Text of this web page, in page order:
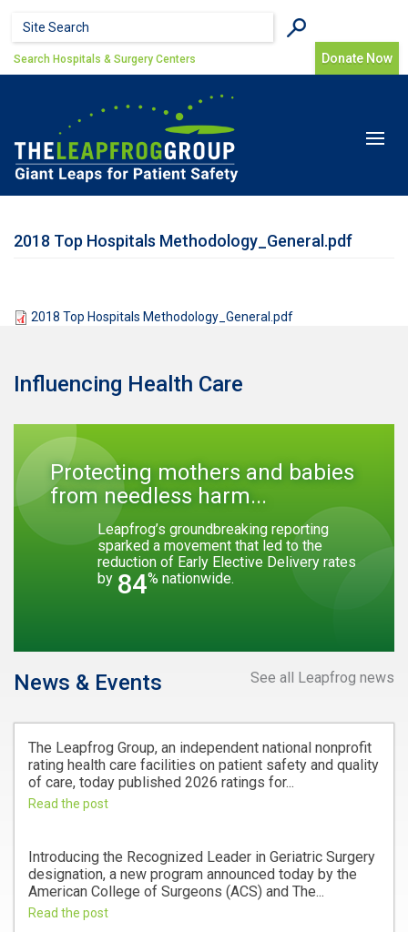
Search form
Search Donate Now
Search Hospitals & Surgery Centers
Toggle
2018 Top Hospitals Methodology_General.pdf
2018 Top Hospitals Methodology_General.pdf
Influencing Health Care
Protecting mothers and babies
from needless harm...
Leapfrog’s groundbreaking reporting
sparked a movement that led to the
reduction of Early Elective Delivery rates
by 84% nationwide.
See all Leapfrog news
News & Events
The Leapfrog Group, an independent national nonprofit
rating health care facilities on patient safety and quality
of care, today published 2026 ratings for...
Read the post
Introducing the Recognized Leader in Geriatric Surgery
designation, a new program announced today by the
American College of Surgeons (ACS) and The...
Read the post